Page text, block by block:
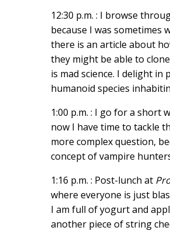
12:30 p.m. : I browse
because I was sometimes
there is an article about
they might be able to
is mad science. I delight
humanoid species
1:00 p.m. : I go for a short
now I have time to tackle
more complex question,
concept of vampire
1:16 p.m. : Post-lunch at
where everyone is just
I am full of yogurt and
another piece of string